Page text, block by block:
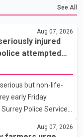
See All
Aug 07, 2026
injured
attempted
but non-life-
early Friday
Police Service.
about 3:30 a.m.
Aug 07, 2026